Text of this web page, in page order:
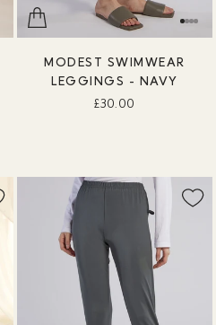
MODEST SWIMWEAR
LEGGINGS - NAVY
£30.00